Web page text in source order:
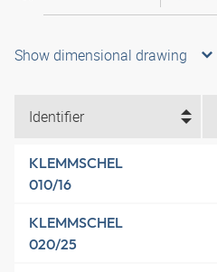
Show dimensional drawing
Identifier
KLEMMSCHEL
010/16
KLEMMSCHEL
020/25